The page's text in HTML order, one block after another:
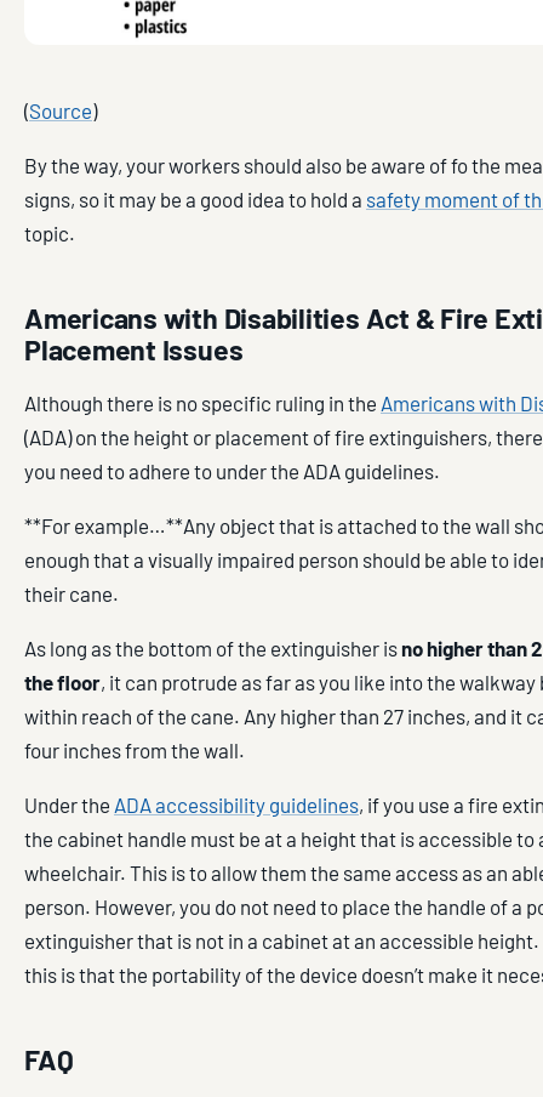
(Source)
By the way, your workers should also be aware of fo the
signs, so it may be a good idea to hold a safety moment of
topic.
Americans with Disabilities Act & Fire
Placement Issues
Although there is no specific ruling in the Americans with
(ADA) on the height or placement of fire extinguishers,
you need to adhere to under the ADA guidelines.
**For example…**Any object that is attached to the wall
enough that a visually impaired person should be able to
their cane.
As long as the bottom of the extinguisher isno higher than
the floor, it can protrude as far as you like into the walkway
within reach of the cane. Any higher than 27 inches, and it
four inches from the wall.
Under the ADA accessibility guidelines, if you use a fire
the cabinet handle must be at a height that is accessible to
wheelchair. This is to allow them the same access as an
person. However, you do not need to place the handle of a
extinguisher that is not in a cabinet at an accessible
this is that the portability of the device doesn’t make it
FAQ